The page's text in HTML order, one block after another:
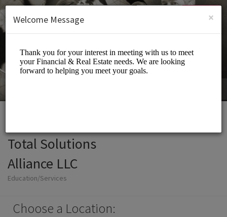
SIGN UP
Total Solutions
Alliance LLC
Education/Services
Choose a Location:
×
Welcome Message